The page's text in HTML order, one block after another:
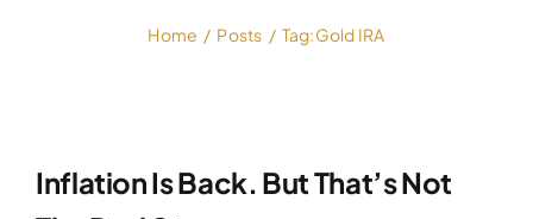
Home Posts Tag:Gold IRA
Inflation Is Back. But That’s Not